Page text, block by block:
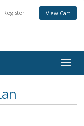
Register View Cart